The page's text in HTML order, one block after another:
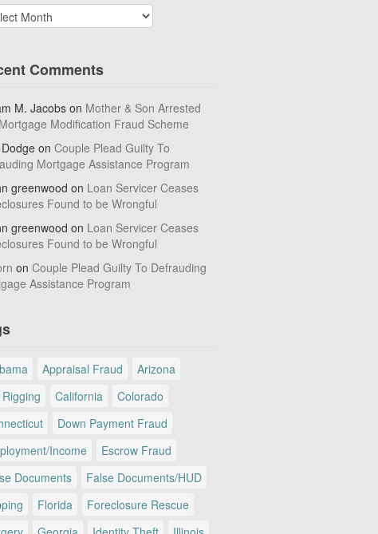
Comments
M. Jacobs on Mother & Son Arrested
Modification Fraud Scheme
on Couple Plead Guilty To
Mortgage Assistance Program
greenwood on Loan Servicer Ceases
Found to be Wrongful
greenwood on Loan Servicer Ceases
Found to be Wrongful
on Couple Plead Guilty To Defrauding
Assistance Program
Appraisal Fraud
Arizona
California
Colorado
Down Payment Fraud
Income
Escrow Fraud
Documents
False Documents/HUD
Florida
Foreclosure Rescue